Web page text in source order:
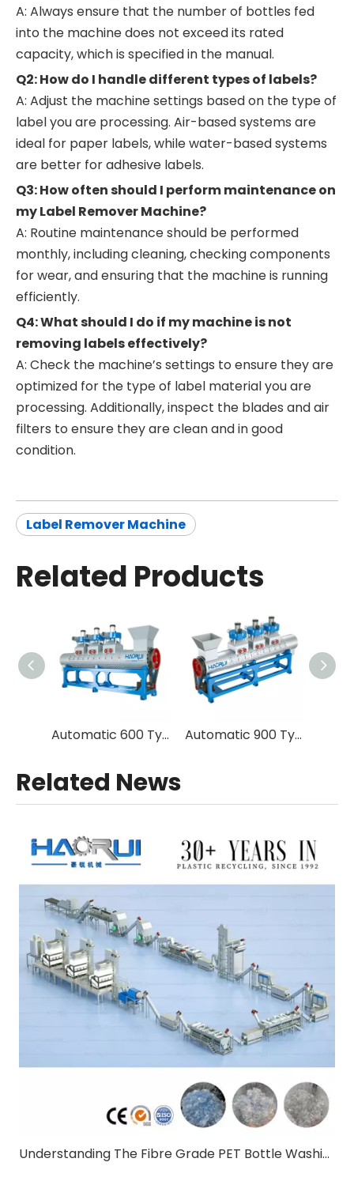
A: Always ensure that the number of bottles fed
into the machine does not exceed its rated
capacity, which is specified in the manual.
Q2: How do I handle different types of labels?
A: Adjust the machine settings based on the type of
label you are processing. Air-based systems are
ideal for paper labels, while water-based systems
are better for adhesive labels.
Q3: How often should I perform maintenance on
my Label Remover Machine?
A: Routine maintenance should be performed
monthly, including cleaning, checking components
for wear, and ensuring that the machine is running
efficiently.
Q4: What should I do if my machine is not
removing labels effectively?
A: Check the machine’s settings to ensure they are
optimized for the type of label material you are
processing. Additionally, inspect the blades and air
filters to ensure they are clean and in good
condition.
Label Remover Machine
Related Products
Automatic 600 Type Plastic Bottle Label Remover Machine in Recycling Plant Automatic 900 Type Plastic Bottle Label Remover Machine in Plastic Recycling Plant
Related News
Understanding The Fibre Grade PET Bottle Washing Line:A Comprehensive Guide for B2B Buyers